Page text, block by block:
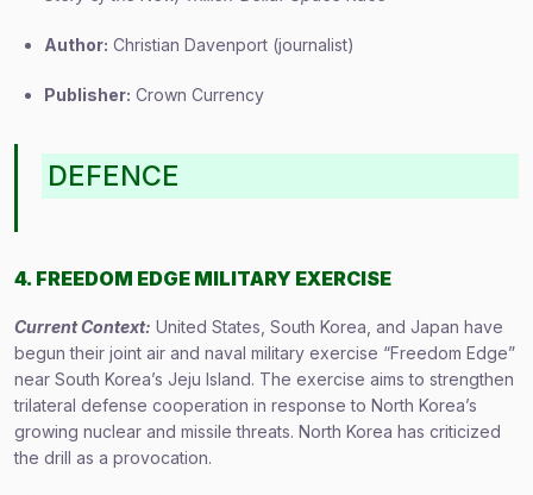
Author: Christian Davenport (journalist)
Publisher: Crown Currency
DEFENCE
4. FREEDOM EDGE MILITARY EXERCISE
Current Context: United States, South Korea, and Japan have
begun their joint air and naval military exercise “Freedom Edge”
near South Korea’s Jeju Island. The exercise aims to strengthen
trilateral defense cooperation in response to North Korea’s
growing nuclear and missile threats. North Korea has criticized
the drill as a provocation.